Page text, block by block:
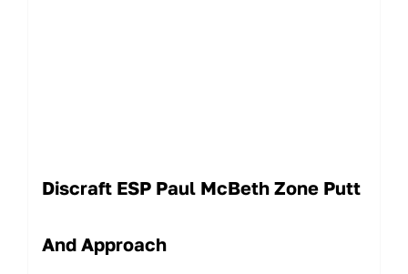
Discraft ESP Paul McBeth Zone Putt
And Approach